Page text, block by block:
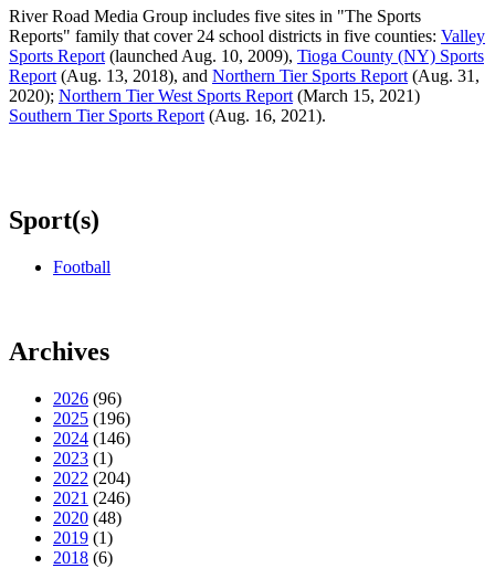
River Road Media Group includes five sites in "The Sports
Reports" family that cover 24 school districts in five counties: Valley
Sports Report (launched Aug. 10, 2009), Tioga County (NY) Sports
Report (Aug. 13, 2018), and Northern Tier Sports Report (Aug. 31,
2020); Northern Tier West Sports Report (March 15, 2021)
Southern Tier Sports Report (Aug. 16, 2021).
Sport(s)
Football
Archives
2026 (96)
2025 (196)
2024 (146)
2023 (1)
2022 (204)
2021 (246)
2020 (48)
2019 (1)
2018 (6)